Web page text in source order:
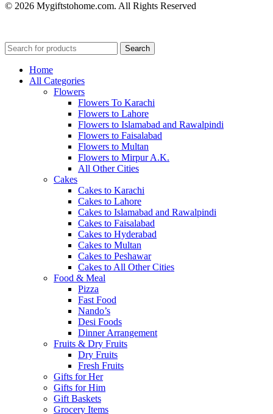
© 2026 Mygiftstohome.com. All Rights Reserved
Search
Home
All Categories
Flowers
Flowers To Karachi
Flowers to Lahore
Flowers to Islamabad and Rawalpindi
Flowers to Faisalabad
Flowers to Multan
Flowers to Mirpur A.K.
All Other Cities
Cakes
Cakes to Karachi
Cakes to Lahore
Cakes to Islamabad and Rawalpindi
Cakes to Faisalabad
Cakes to Hyderabad
Cakes to Multan
Cakes to Peshawar
Cakes to All Other Cities
Food & Meal
Pizza
Fast Food
Nando’s
Desi Foods
Dinner Arrangement
Fruits & Dry Fruits
Dry Fruits
Fresh Fruits
Gifts for Her
Gifts for Him
Gift Baskets
Grocery Items